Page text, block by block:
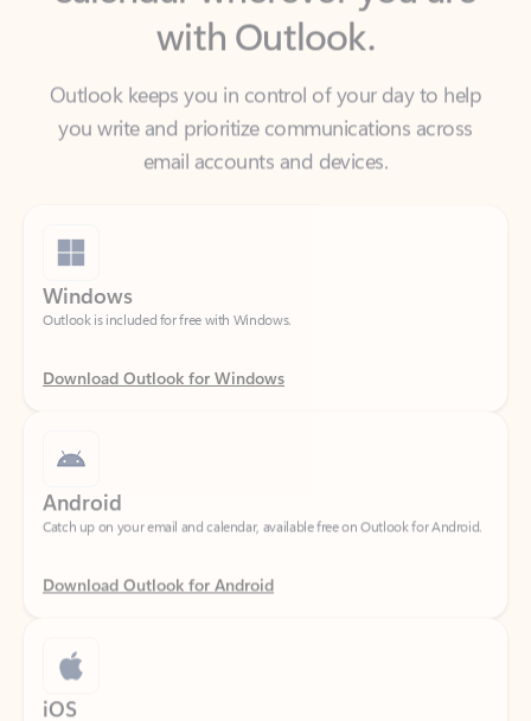
Outlook keeps you in control of your day to help
email accounts and devices.
Windows
Outlook is included for free with Windows.
Download Outlook for Windows
Catch up on your email and calendar, available free on Outlook for Android.
Download Outlook for Android
iOS
Catch up on your email and calendar, available free on Outlook for iOS.